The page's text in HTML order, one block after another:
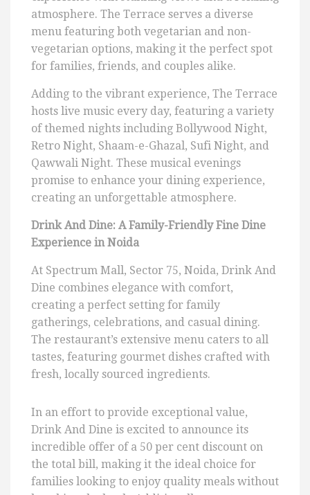
atmosphere. The Terrace serves a diverse
menu featuring both vegetarian and non-
vegetarian options, making it the perfect spot
for families, friends, and couples alike.
Adding to the vibrant experience, The Terrace
hosts live music every day, featuring a variety
of themed nights including Bollywood Night,
Retro Night, Shaam-e-Ghazal, Sufi Night, and
Qawwali Night. These musical evenings
promise to enhance your dining experience,
creating an unforgettable atmosphere.
Drink And Dine: A Family-Friendly Fine Dine
Experience in Noida
At Spectrum Mall, Sector 75, Noida, Drink And
Dine combines elegance with comfort,
creating a perfect setting for family
gatherings, celebrations, and casual dining.
The restaurant’s extensive menu caters to all
tastes, featuring gourmet dishes crafted with
fresh, locally sourced ingredients.
In an effort to provide exceptional value,
Drink And Dine is excited to announce its
incredible offer of a 50 per cent discount on
the total bill, making it the ideal choice for
families looking to enjoy quality meals without